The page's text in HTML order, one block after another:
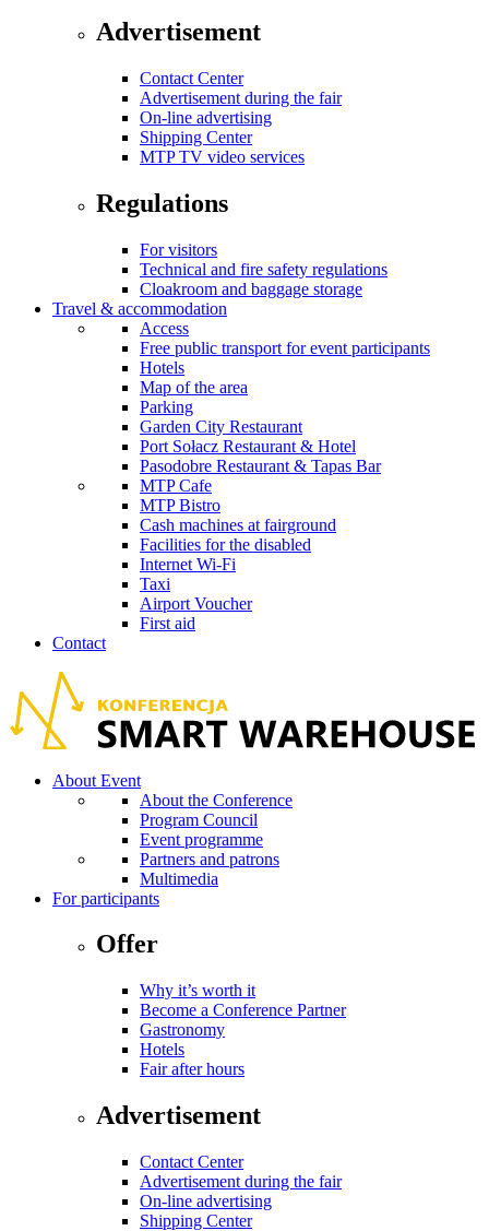
Advertisement
Contact Center
Advertisement during the fair
On-line advertising
Shipping Center
MTP TV video services
Regulations
For visitors
Technical and fire safety regulations
Cloakroom and baggage storage
Travel & accommodation
Access
Free public transport for event participants
Hotels
Map of the area
Parking
Garden City Restaurant
Port Sołacz Restaurant & Hotel
Pasodobre Restaurant & Tapas Bar
MTP Cafe
MTP Bistro
Cash machines at fairground
Facilities for the disabled
Internet Wi-Fi
Taxi
Airport Voucher
First aid
Contact
About Event
About the Conference
Program Council
Event programme
Partners and patrons
Multimedia
For participants
Offer
Why it’s worth it
Become a Conference Partner
Gastronomy
Hotels
Fair after hours
Advertisement
Contact Center
Advertisement during the fair
On-line advertising
Shipping Center